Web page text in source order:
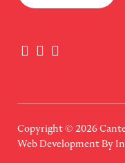
Copyright © 2026
Web Development By